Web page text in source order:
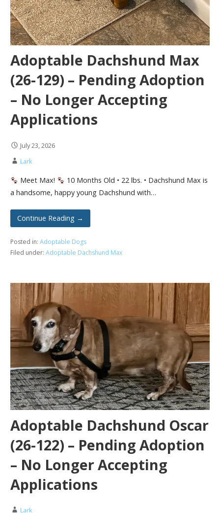
Adoptable Dachshund Max
(26-129) – Pending Adoption
– No Longer Accepting
Applications
July 23, 2026
Lark
Meet Max!
10 Months Old • 22 lbs. • Dachshund Max is
a handsome, happy young Dachshund with…
Continue Reading →
Posted in: Adoptable Dogs
Filed under: Adoptable Dachshund Max
Adoptable Dachshund Oscar
(26-122) – Pending Adoption
– No Longer Accepting
Applications
Lark